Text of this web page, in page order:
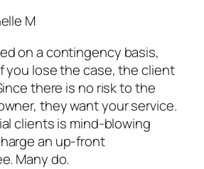
M
on a contingency basis,
you lose the case, the client
there is no risk to the
they want your service.
clients is mind-blowing
an up-front
Many do.